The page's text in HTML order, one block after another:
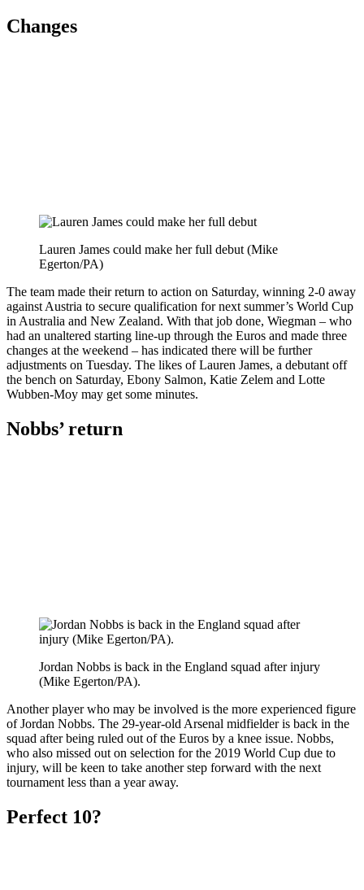
Changes
Lauren James could make her full debut (Mike
Egerton/PA)
The team made their return to action on Saturday, winning 2-0 away
against Austria to secure qualification for next summer’s World Cup
in Australia and New Zealand. With that job done, Wiegman – who
had an unaltered starting line-up through the Euros and made three
changes at the weekend – has indicated there will be further
adjustments on Tuesday. The likes of Lauren James, a debutant off
the bench on Saturday, Ebony Salmon, Katie Zelem and Lotte
Wubben-Moy may get some minutes.
Nobbs’ return
Jordan Nobbs is back in the England squad after injury
(Mike Egerton/PA).
Another player who may be involved is the more experienced figure
of Jordan Nobbs. The 29-year-old Arsenal midfielder is back in the
squad after being ruled out of the Euros by a knee issue. Nobbs,
who also missed out on selection for the 2019 World Cup due to
injury, will be keen to take another step forward with the next
tournament less than a year away.
Perfect 10?